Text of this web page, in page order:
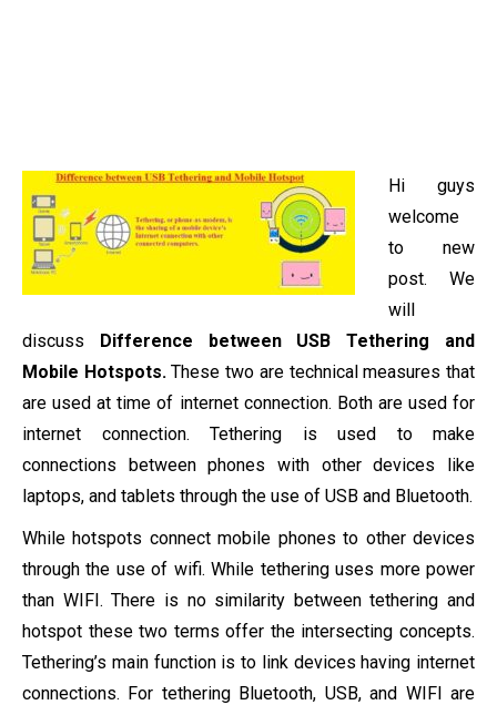
Hi guys
welcome
to new
post. We
will
discuss Difference between USB Tethering and
Mobile Hotspots.These two are technical measures that
are used at time of internet connection. Both are used for
internet connection. Tethering is used to make
connections between phones with other devices like
laptops, and tablets through the use of USB and Bluetooth.
While hotspots connect mobile phones to other devices
through the use of wifi. While tethering uses more power
than WIFI. There is no similarity between tethering and
hotspot these two terms offer the intersecting concepts.
Tethering’s main function is to link devices having internet
connections. For tethering Bluetooth, USB, and WIFI are